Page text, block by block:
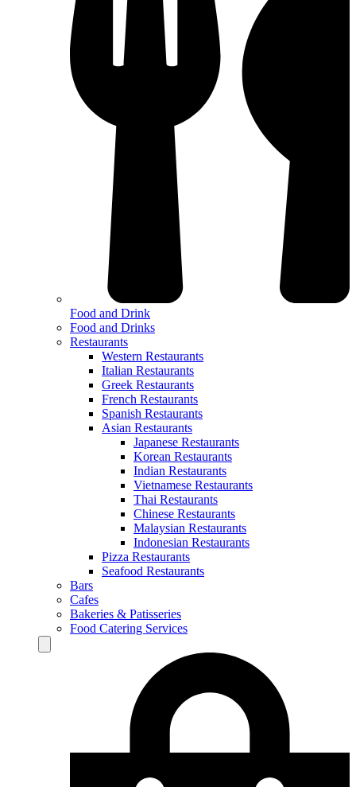
Food and Drink
Food and Drinks
Restaurants
Western Restaurants
Italian Restaurants
Greek Restaurants
French Restaurants
Spanish Restaurants
Asian Restaurants
Japanese Restaurants
Korean Restaurants
Indian Restaurants
Vietnamese Restaurants
Thai Restaurants
Chinese Restaurants
Malaysian Restaurants
Indonesian Restaurants
Pizza Restaurants
Seafood Restaurants
Bars
Cafes
Bakeries & Patisseries
Food Catering Services